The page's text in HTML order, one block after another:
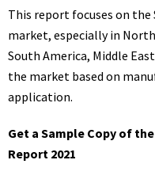
This report focuses on the
market, especially in
South America, Middle
the market based on
application.
Get a Sample Copy of
Report 2021